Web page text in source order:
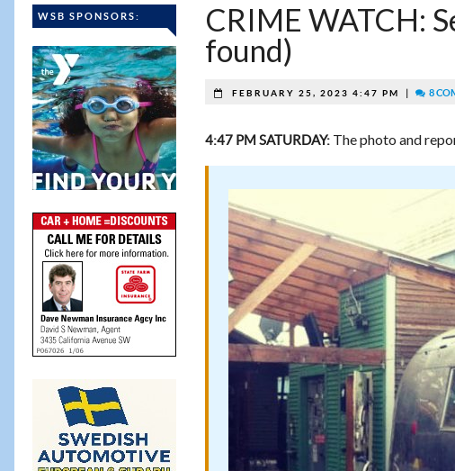
WSB SPONSORS:
CRIME WATCH:
found)
FEBRUARY 25, 2023 4:47 PM 8
4:47 PM SATURDAY:The photo and